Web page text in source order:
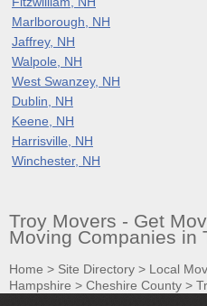
Marlborough, NH
Jaffrey, NH
Walpole, NH
West Swanzey, NH
Dublin, NH
Keene, NH
Harrisville, NH
Winchester, NH
Troy Movers - Get
Moving Companies in
Home > Site Directory > Local
Hampshire > Cheshire County >